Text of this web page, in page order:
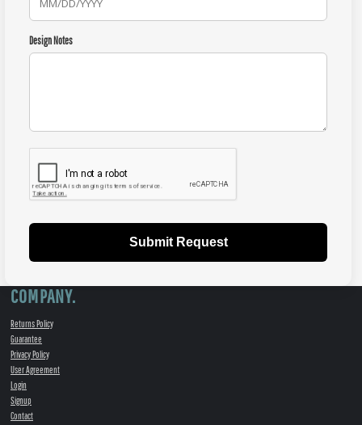
Design Notes
Submit Request
COMPANY.
Returns Policy
Guarantee
Privacy Policy
User Agreement
Login
Signup
Contact